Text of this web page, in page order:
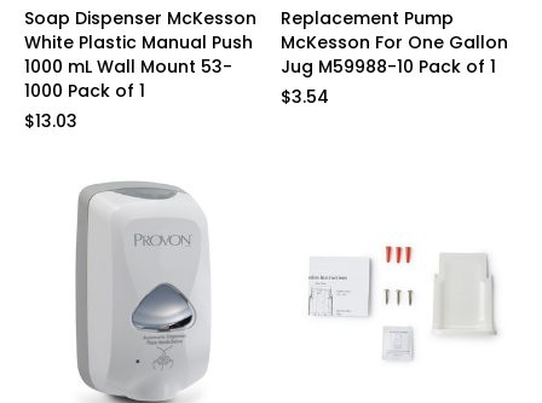
Soap Dispenser McKesson
White Plastic Manual Push
1000 mL Wall Mount 53-
1000 Pack of 1
$13.03
Replacement Pump
McKesson For One Gallon
Jug M59988-10 Pack of 1
$3.54